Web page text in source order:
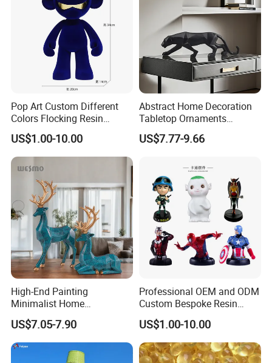
Pop Art Custom Different
Colors Flocking Resin
Sculpture for Decoration
US$1.00-10.00
Abstract Home Decoration
Tabletop Ornaments
Geometry Origami Figurine
Black Resin Craft Leopard
US$7.77-9.66
High-End Painting
Minimalist Home
Decoration Resin Animal
Craft Deer Figurine Statue
Antique Blue and Gold
Polyresin Sculpture for
US$7.05-7.90
Professional OEM and ODM
Custom Bespoke Resin
Figurines and Gift
Statuettes Factory
US$1.00-10.00